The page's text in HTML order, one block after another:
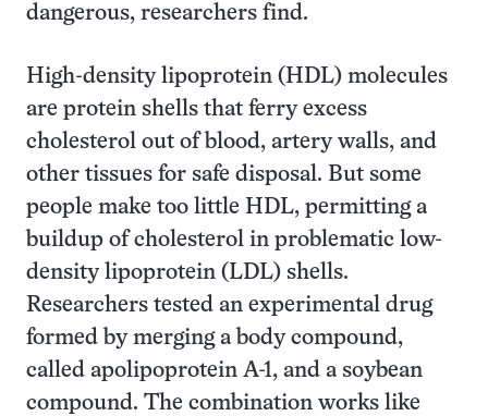
dangerous, researchers find.
High-density lipoprotein (HDL) molecules
are protein shells that ferry excess
cholesterol out of blood, artery walls, and
other tissues for safe disposal. But some
people make too little HDL, permitting a
buildup of cholesterol in problematic low-
density lipoprotein (LDL) shells.
Researchers tested an experimental drug
formed by merging a body compound,
called apolipoprotein A-1, and a soybean
compound. The combination works like